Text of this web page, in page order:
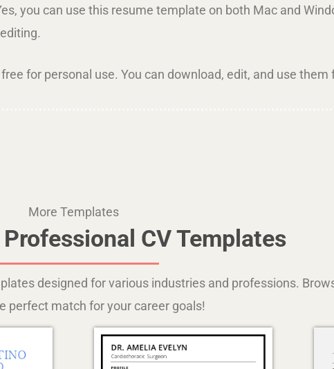
you can use this resume template on both Mac and
for personal use. You can download, edit, and use
More Templates
CV Templates
designed for various industries and professions.
perfect match for your career goals!